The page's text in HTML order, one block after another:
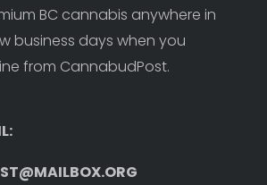
BC cannabis anywhere in
business days when you
from CannabudPost.